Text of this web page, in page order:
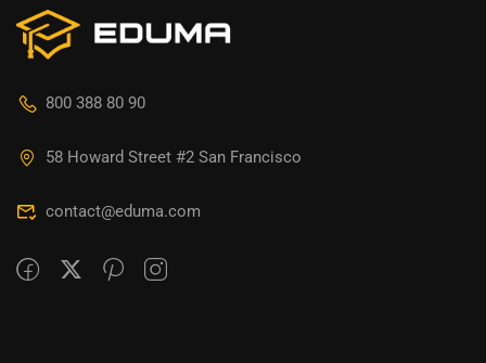
800 388 80 90
58 Howard Street #2 San Francisco
contact@eduma.com